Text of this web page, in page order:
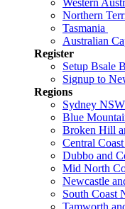
Western
Northern
Tasmania
Australian
Register
Setup Bsale
Signup to
Regions
Sydney NSW
Blue
Broken Hill
Central
Dubbo and
Mid North
Newcastle
South Coast
Tamworth